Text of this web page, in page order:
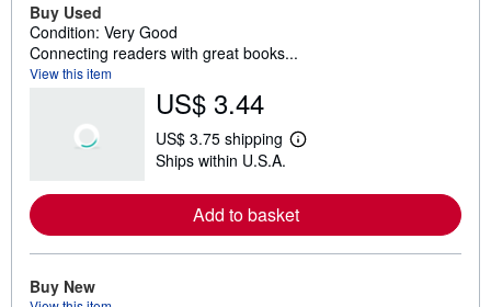
Buy Used
Condition: Very Good
Connecting readers with great books...
View this item
US$ 3.44
US$ 3.75 shipping
L
r
n
Ships within U.S.A.
Add to basket
Buy New